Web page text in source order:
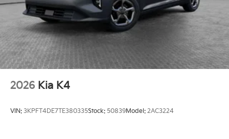
2026 Kia K4
VIN: 3KPFT4DE7TE380335Stock: 50839Model: 2AC3224